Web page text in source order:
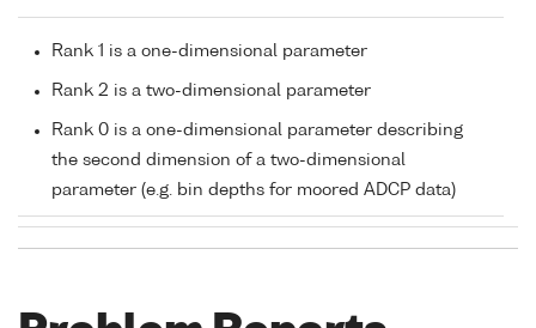
Rank 1 is a one-dimensional parameter
Rank 2 is a two-dimensional parameter
Rank 0 is a one-dimensional parameter describing
the second dimension of a two-dimensional
parameter (e.g. bin depths for moored ADCP data)